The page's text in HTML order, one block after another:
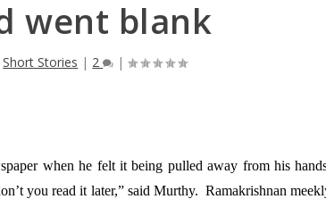
went blank
Short Stories | 2 |
when he felt it being pulled away from his
you read it later,” said Murthy.  Ramakrishnan